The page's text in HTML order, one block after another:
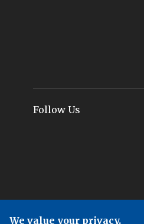
Follow Us
We value your privacy.